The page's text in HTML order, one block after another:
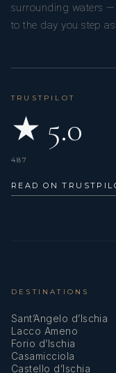
surrounding waters
to the day you step
TRUSTPILOT
★ 5.0
487
READ ON
DESTINATIONS
Sant’Angelo d’Ischia
Lacco Ameno
Forio d’Ischia
Casamicciola
Castello d’Ischia